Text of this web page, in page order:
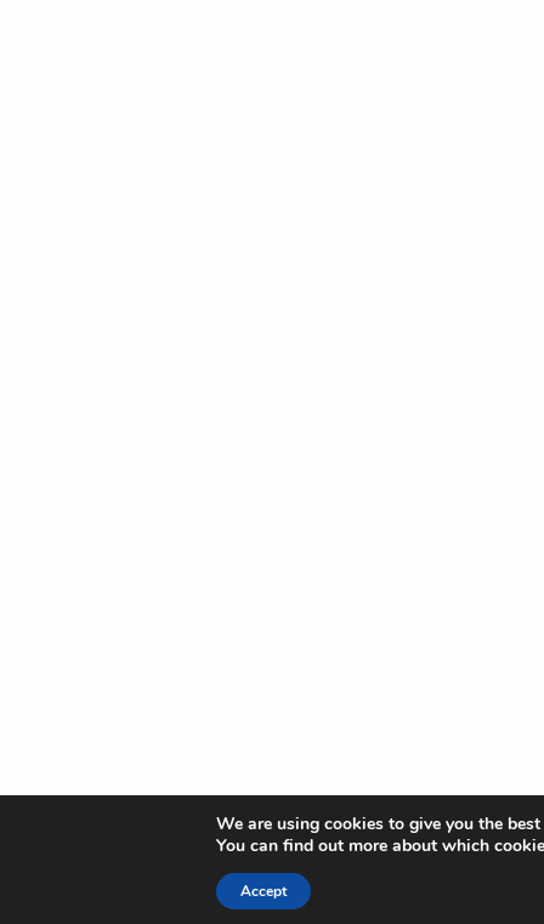
We are using cookies to give you the
You can find out more about which
Accept